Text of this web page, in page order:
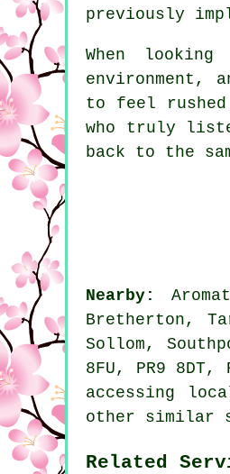
previously
When
environment,
to feel
who truly
back to the
Nearby:
Bretherton,
Sollom,
8FU, PR9
accessing
other similar
Related